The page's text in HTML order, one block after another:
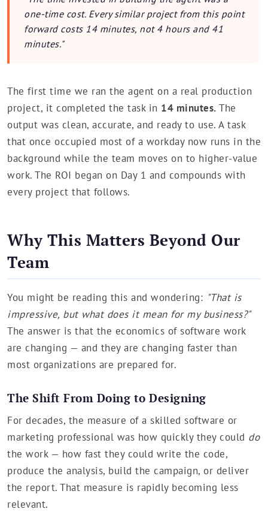
one-time cost. Every similar project from this point
forward costs 14 minutes, not 4 hours and 41
minutes."
The first time we ran the agent on a real production
project, it completed the task in 14 minutes. The
output was clean, accurate, and ready to use. A task
that once occupied most of a workday now runs in the
background while the team moves on to higher-value
work. The ROI began on Day 1 and compounds with
every project that follows.
Why This Matters Beyond Our
Team
You might be reading this and wondering: "That is
impressive, but what does it mean for my business?"
The answer is that the economics of software work
are changing — and they are changing faster than
most organizations are prepared for.
The Shift From Doing to Designing
For decades, the measure of a skilled software or
marketing professional was how quickly they could do
the work — how fast they could write the code,
produce the analysis, build the campaign, or deliver
the report. That measure is rapidly becoming less
relevant.